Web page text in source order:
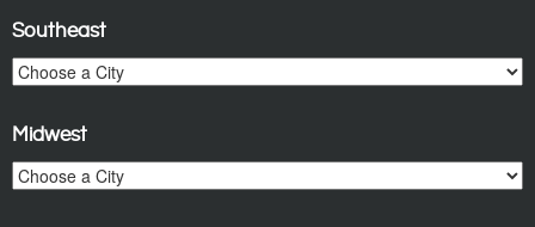
Southeast
Midwest